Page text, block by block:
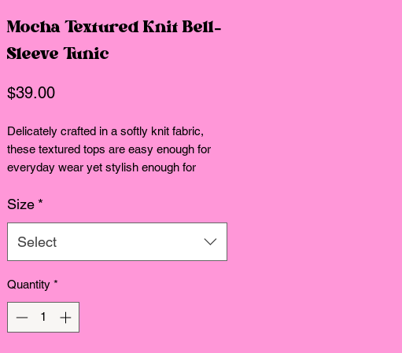
Mocha Textured Knit Bell-
Sleeve Tunic
$39.00Price
Delicately crafted in a softly knit fabric,
these textured tops are easy enough for
everyday wear yet stylish enough for
Relaxed fit.
Size *
Select
Quantity *